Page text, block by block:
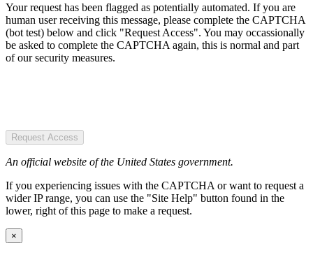
Your request has been flagged as potentially automated. If you are
human user receiving this message, please complete the CAPTCHA
(bot test) below and click "Request Access". You may occassionally
be asked to complete the CAPTCHA again, this is normal and part
of our security measures.
Request Access
An official website of the United States government.
If you experiencing issues with the CAPTCHA or want to request a
wider IP range, you can use the "Site Help" button found in the
lower, right of this page to make a request.
×